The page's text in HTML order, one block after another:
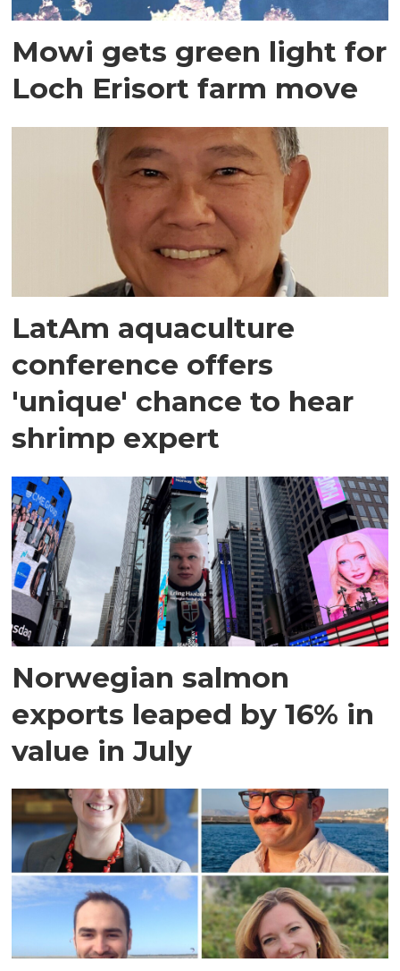
Mowi gets green light for
Loch Erisort farm move
LatAm aquaculture
conference offers
'unique' chance to hear
shrimp expert
Norwegian salmon
exports leaped by 16% in
value in July